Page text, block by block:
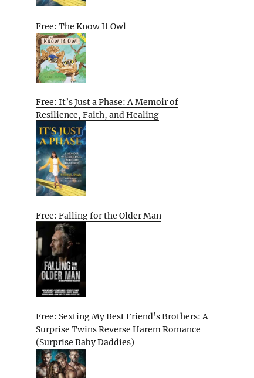
Free: The Know It Owl
Free: It’s Just a Phase: A Memoir of
Resilience, Faith, and Healing
Free: Falling for the Older Man
Free: Sexting My Best Friend’s Brothers: A
Surprise Twins Reverse Harem Romance
(Surprise Baby Daddies)